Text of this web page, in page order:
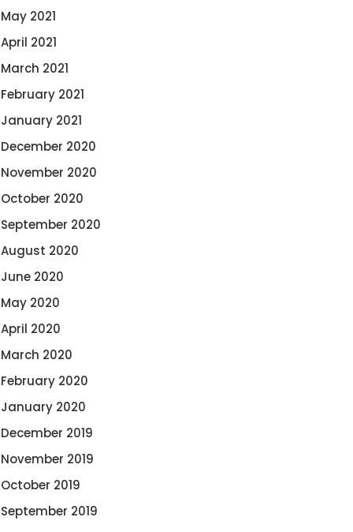
May 2021
April 2021
March 2021
February 2021
January 2021
December 2020
November 2020
October 2020
September 2020
August 2020
June 2020
May 2020
April 2020
March 2020
February 2020
January 2020
December 2019
November 2019
October 2019
September 2019